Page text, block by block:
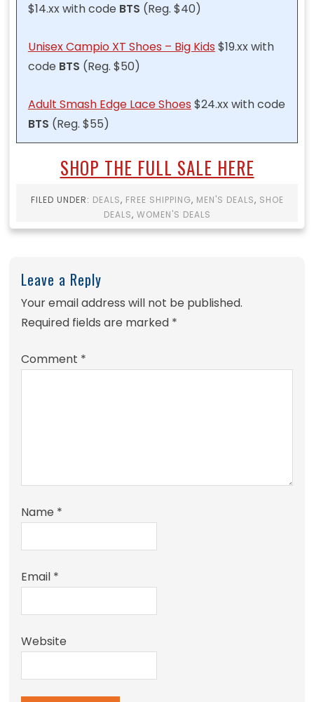
$14.xx with code BTS (Reg. $40)
Unisex Campio XT Shoes – Big Kids$19.xx with
code BTS (Reg. $50)
Adult Smash Edge Lace Shoes$24.xx with code
BTS (Reg. $55)
SHOP THE FULL SALE HERE
FILED UNDER: DEALS, FREE SHIPPING, MEN'S DEALS, SHOE
DEALS, WOMEN'S DEALS
Leave a Reply
Your email address will not be published.
Required fields are marked *
Comment *
Name *
Email *
Website